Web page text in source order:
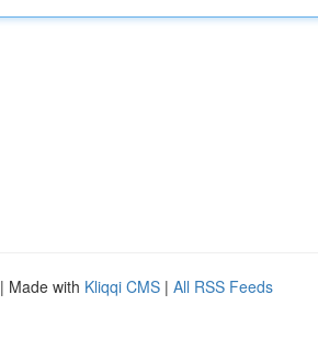
| Made with Kliqqi CMS | All RSS Feeds